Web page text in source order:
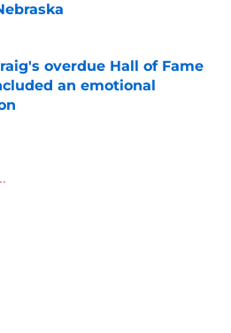
on Invalid Date
overdue Hall of Fame
an emotional
on Invalid Date